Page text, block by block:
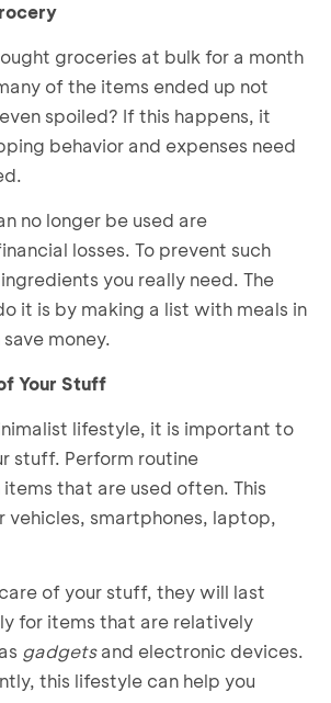
groceries at bulk for a month
of the items ended up not
spoiled? If this happens, it
behavior and expenses need
no longer be used are
losses. To prevent such
you really need. The
it is by making a list with meals in
money.
Your Stuff
lifestyle, it is important to
stuff. Perform routine
that are used often. This
vehicles, smartphones, laptop,
of your stuff, they will last
for items that are relatively
gadgetsand electronic devices.
this lifestyle can help you